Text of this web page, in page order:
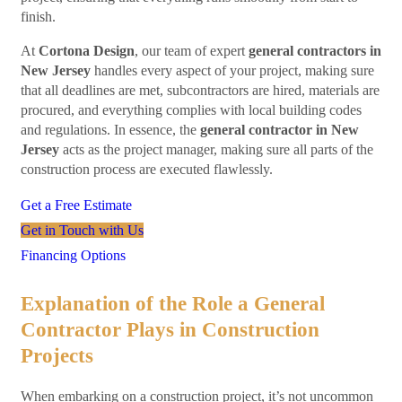
finish.
At Cortona Design, our team of expert general contractors in
New Jersey handles every aspect of your project, making sure
that all deadlines are met, subcontractors are hired, materials are
procured, and everything complies with local building codes
and regulations. In essence, the general contractor in New
Jersey acts as the project manager, making sure all parts of the
construction process are executed flawlessly.
Get a Free Estimate
Get in Touch with Us
Financing Options
Explanation of the Role a General
Contractor Plays in Construction
Projects
When embarking on a construction project, it’s not uncommon